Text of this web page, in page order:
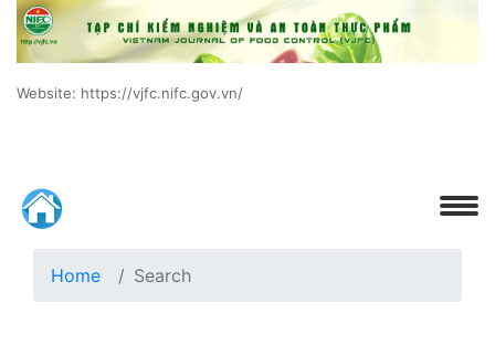
Website: https://vjfc.nifc.gov.vn/
Home Search